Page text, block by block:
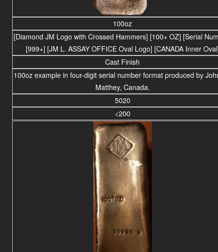
100oz
[Diamond JM Logo with Crossed Hammers] [100+ OZ] [Serial
[999+] [JM L. ASSAY OFFICE Oval Logo] [CANADA Inner
Cast Finish
100oz example in four-digit serial number format produced by
Matthey, Canada.
5020
<200